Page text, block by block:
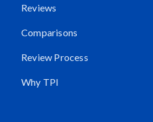
Reviews
Comparisons
Review Process
Why TPI